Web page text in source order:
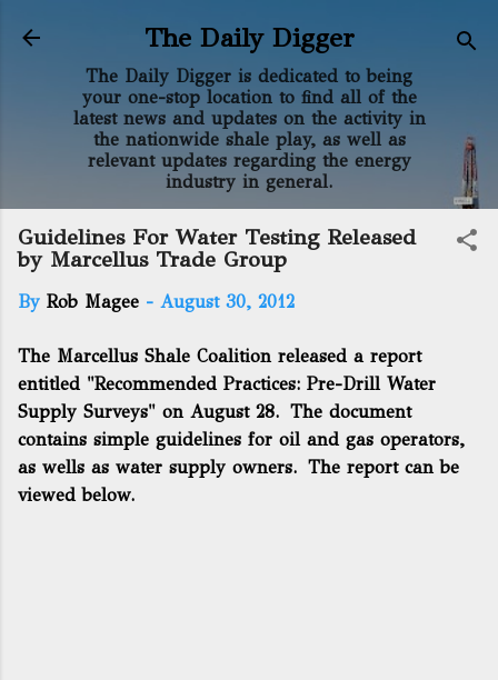
Skip to main content
The Daily Digger
The Daily Digger is dedicated to being
your one-stop location to find all of the
latest news and updates on the activity in
the nationwide shale play, as well as
relevant updates regarding the energy
industry in general.
Guidelines For Water Testing Released
by Marcellus Trade Group
By Rob Magee - August 30, 2012
The Marcellus Shale Coalition released a report
entitled "Recommended Practices: Pre-Drill Water
Supply Surveys" on August 28. The document
contains simple guidelines for oil and gas operators,
as wells as water supply owners. The report can be
viewed below.